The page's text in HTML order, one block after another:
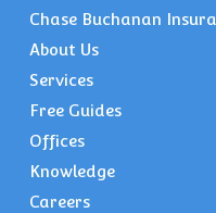
Chase Buchanan
About Us
Services
Free Guides
Offices
Knowledge
Careers